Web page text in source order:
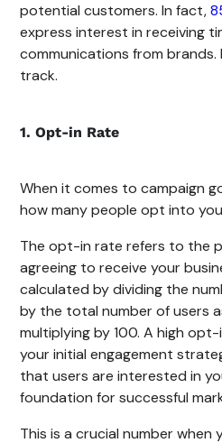
potential customers. In fact,
express interest in receiving
communications from
track.
1. Opt-in Rate
When it comes to campaign
how many people opt into
The opt-in rate refers to the
agreeing to receive your
calculated by dividing the
by the total number of users
multiplying by 100. A high
your initial engagement
that users are interested in
foundation for successful
This is a crucial number when